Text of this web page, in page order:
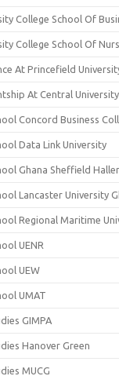
College School Of
College School Of
At Princefield
At Central
Concord Business
Data Link University
Ghana Sheffield
Lancaster University
Regional Maritime
UENR
UEW
UMAT
GIMPA
Hanover Green
MUCG